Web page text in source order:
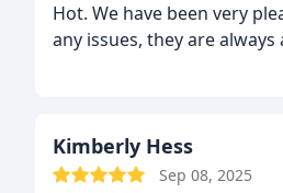
Hot. We have been very
any issues, they are
Kimberly Hess
Sep 08, 2025